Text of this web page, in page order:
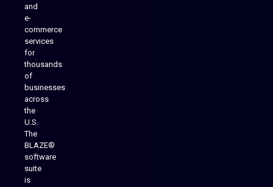
and
e-
commerce
services
for
thousands
of
businesses
across
the
U.S.
The
BLAZE®
software
suite
is